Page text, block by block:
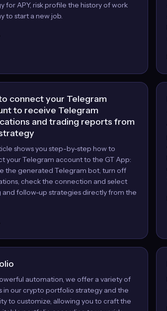
for APY, risk profile the history of work
to start a new job.
connect your Telegram
to receive Telegram
and trading reports from
shows you step-by-step how to
your Telegram account to the GT App:
the generated Telegram bot, turn off
check the connection and select
and follow-up strategies directly from the
automation, we offer a variety of
in our crypto portfolio strategy and the
to customize, allowing you to craft the